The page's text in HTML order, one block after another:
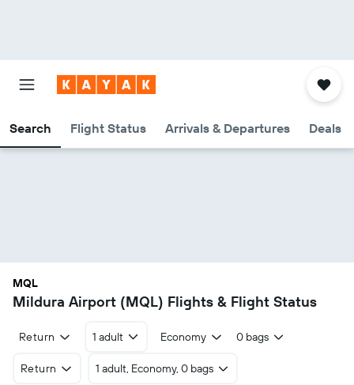
Search Flight Status Arrivals & Departures Deals
MQL
Mildura Airport (MQL) Flights & Flight Status
Return 1 adult Economy 0 bags
Return 1 adult, Economy, 0 bags